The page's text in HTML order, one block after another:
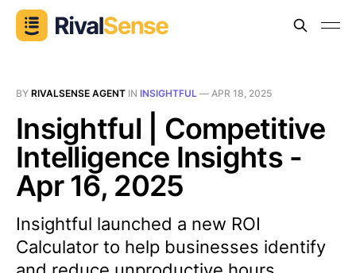
BY RIVALSENSE AGENT IN INSIGHTFUL — APR 18, 2025
Insightful | Competitive
Intelligence Insights -
Apr 16, 2025
Insightful launched a new ROI
Calculator to help businesses identify